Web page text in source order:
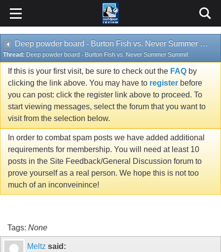
Deep powder board - Burton Fish vs. Never Summer Summit
Thread: Deep powder board - Burton Fish vs. Never Summer Summit
If this is your first visit, be sure to check out the FAQ by
clicking the link above. You may have to register before
you can post: click the register link above to proceed. To
start viewing messages, select the forum that you want to
visit from the selection below.
In order to combat spam posts we have added additional
requirements for membership. You will need at least 10
posts in the Site Feedback/General Discussion forum to
prove yourself as a real person. We hope this is not too
much of an inconveinince!
Tags: None
Meltz said: